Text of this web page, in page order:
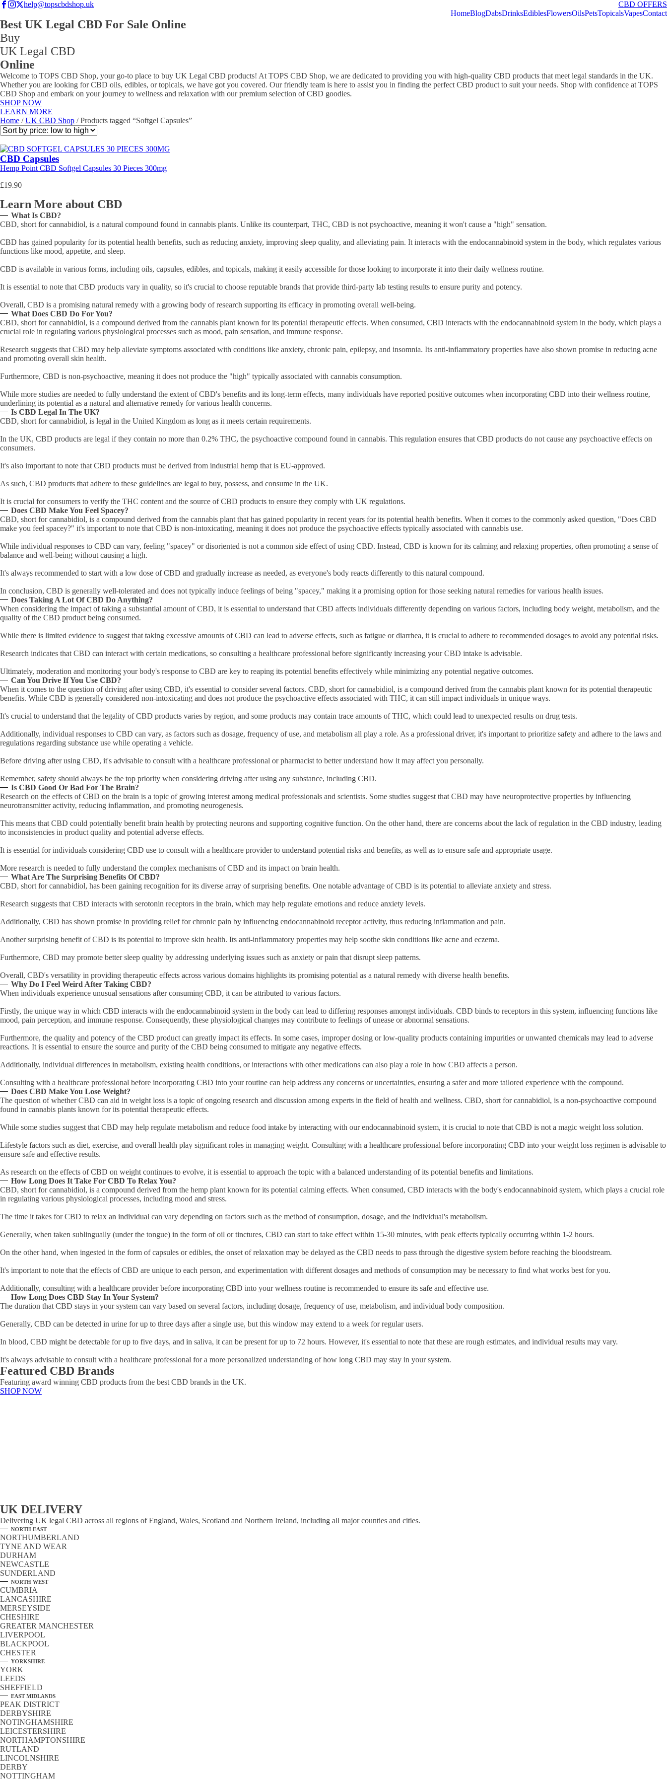
help@topscbdshop.uk
CBD OFFERS
HomeBlogDabsDrinksEdiblesFlowersOilsPetsTopicalsVapesContact
Best UK Legal CBD For Sale Online
Buy
UK Legal CBD
Online
Welcome to TOPS CBD Shop, your go-to place to buy UK Legal CBD products! At TOPS CBD Shop, we are dedicated to providing you with high-quality CBD products that meet legal standards in the UK.
Whether you are looking for CBD oils, edibles, or topicals, we have got you covered. Our friendly team is here to assist you in finding the perfect CBD product to suit your needs. Shop with confidence at TOPS
CBD Shop and embark on your journey to wellness and relaxation with our premium selection of CBD goodies.
SHOP NOW
LEARN MORE
Home /UK CBD Shop / Products tagged “Softgel Capsules”
CBD Capsules
Hemp Point CBD Softgel Capsules 30 Pieces 300mg
£19.90
Learn More about CBD
What Is CBD?
CBD, short for cannabidiol, is a natural compound found in cannabis plants. Unlike its counterpart, THC, CBD is not psychoactive, meaning it won't cause a "high" sensation.
CBD has gained popularity for its potential health benefits, such as reducing anxiety, improving sleep quality, and alleviating pain. It interacts with the endocannabinoid system in the body, which regulates various
functions like mood, appetite, and sleep.
CBD is available in various forms, including oils, capsules, edibles, and topicals, making it easily accessible for those looking to incorporate it into their daily wellness routine.
It is essential to note that CBD products vary in quality, so it's crucial to choose reputable brands that provide third-party lab testing results to ensure purity and potency.
Overall, CBD is a promising natural remedy with a growing body of research supporting its efficacy in promoting overall well-being.
What Does CBD Do For You?
CBD, short for cannabidiol, is a compound derived from the cannabis plant known for its potential therapeutic effects. When consumed, CBD interacts with the endocannabinoid system in the body, which plays a
crucial role in regulating various physiological processes such as mood, pain sensation, and immune response.
Research suggests that CBD may help alleviate symptoms associated with conditions like anxiety, chronic pain, epilepsy, and insomnia. Its anti-inflammatory properties have also shown promise in reducing acne
and promoting overall skin health.
Furthermore, CBD is non-psychoactive, meaning it does not produce the "high" typically associated with cannabis consumption.
While more studies are needed to fully understand the extent of CBD's benefits and its long-term effects, many individuals have reported positive outcomes when incorporating CBD into their wellness routine,
underlining its potential as a natural and alternative remedy for various health concerns.
Is CBD Legal In The UK?
CBD, short for cannabidiol, is legal in the United Kingdom as long as it meets certain requirements.
In the UK, CBD products are legal if they contain no more than 0.2% THC, the psychoactive compound found in cannabis. This regulation ensures that CBD products do not cause any psychoactive effects on
consumers.
It's also important to note that CBD products must be derived from industrial hemp that is EU-approved.
As such, CBD products that adhere to these guidelines are legal to buy, possess, and consume in the UK.
It is crucial for consumers to verify the THC content and the source of CBD products to ensure they comply with UK regulations.
Does CBD Make You Feel Spacey?
CBD, short for cannabidiol, is a compound derived from the cannabis plant that has gained popularity in recent years for its potential health benefits. When it comes to the commonly asked question, "Does CBD
make you feel spacey?" it's important to note that CBD is non-intoxicating, meaning it does not produce the psychoactive effects typically associated with cannabis use.
While individual responses to CBD can vary, feeling "spacey" or disoriented is not a common side effect of using CBD. Instead, CBD is known for its calming and relaxing properties, often promoting a sense of
balance and well-being without causing a high.
It's always recommended to start with a low dose of CBD and gradually increase as needed, as everyone's body reacts differently to this natural compound.
In conclusion, CBD is generally well-tolerated and does not typically induce feelings of being "spacey," making it a promising option for those seeking natural remedies for various health issues.
Does Taking A Lot Of CBD Do Anything?
When considering the impact of taking a substantial amount of CBD, it is essential to understand that CBD affects individuals differently depending on various factors, including body weight, metabolism, and the
quality of the CBD product being consumed.
While there is limited evidence to suggest that taking excessive amounts of CBD can lead to adverse effects, such as fatigue or diarrhea, it is crucial to adhere to recommended dosages to avoid any potential risks.
Research indicates that CBD can interact with certain medications, so consulting a healthcare professional before significantly increasing your CBD intake is advisable.
Ultimately, moderation and monitoring your body's response to CBD are key to reaping its potential benefits effectively while minimizing any potential negative outcomes.
Can You Drive If You Use CBD?
When it comes to the question of driving after using CBD, it's essential to consider several factors. CBD, short for cannabidiol, is a compound derived from the cannabis plant known for its potential therapeutic
benefits. While CBD is generally considered non-intoxicating and does not produce the psychoactive effects associated with THC, it can still impact individuals in unique ways.
It's crucial to understand that the legality of CBD products varies by region, and some products may contain trace amounts of THC, which could lead to unexpected results on drug tests.
Additionally, individual responses to CBD can vary, as factors such as dosage, frequency of use, and metabolism all play a role. As a professional driver, it's important to prioritize safety and adhere to the laws and
regulations regarding substance use while operating a vehicle.
Before driving after using CBD, it's advisable to consult with a healthcare professional or pharmacist to better understand how it may affect you personally.
Remember, safety should always be the top priority when considering driving after using any substance, including CBD.
Is CBD Good Or Bad For The Brain?
Research on the effects of CBD on the brain is a topic of growing interest among medical professionals and scientists. Some studies suggest that CBD may have neuroprotective properties by influencing
neurotransmitter activity, reducing inflammation, and promoting neurogenesis.
This means that CBD could potentially benefit brain health by protecting neurons and supporting cognitive function. On the other hand, there are concerns about the lack of regulation in the CBD industry, leading
to inconsistencies in product quality and potential adverse effects.
It is essential for individuals considering CBD use to consult with a healthcare provider to understand potential risks and benefits, as well as to ensure safe and appropriate usage.
More research is needed to fully understand the complex mechanisms of CBD and its impact on brain health.
What Are The Surprising Benefits Of CBD?
CBD, short for cannabidiol, has been gaining recognition for its diverse array of surprising benefits. One notable advantage of CBD is its potential to alleviate anxiety and stress.
Research suggests that CBD interacts with serotonin receptors in the brain, which may help regulate emotions and reduce anxiety levels.
Additionally, CBD has shown promise in providing relief for chronic pain by influencing endocannabinoid receptor activity, thus reducing inflammation and pain.
Another surprising benefit of CBD is its potential to improve skin health. Its anti-inflammatory properties may help soothe skin conditions like acne and eczema.
Furthermore, CBD may promote better sleep quality by addressing underlying issues such as anxiety or pain that disrupt sleep patterns.
Overall, CBD's versatility in providing therapeutic effects across various domains highlights its promising potential as a natural remedy with diverse health benefits.
Why Do I Feel Weird After Taking CBD?
When individuals experience unusual sensations after consuming CBD, it can be attributed to various factors.
Firstly, the unique way in which CBD interacts with the endocannabinoid system in the body can lead to differing responses amongst individuals. CBD binds to receptors in this system, influencing functions like
mood, pain perception, and immune response. Consequently, these physiological changes may contribute to feelings of unease or abnormal sensations.
Furthermore, the quality and potency of the CBD product can greatly impact its effects. In some cases, improper dosing or low-quality products containing impurities or unwanted chemicals may lead to adverse
reactions. It is essential to ensure the source and purity of the CBD being consumed to mitigate any negative effects.
Additionally, individual differences in metabolism, existing health conditions, or interactions with other medications can also play a role in how CBD affects a person.
Consulting with a healthcare professional before incorporating CBD into your routine can help address any concerns or uncertainties, ensuring a safer and more tailored experience with the compound.
Does CBD Make You Lose Weight?
The question of whether CBD can aid in weight loss is a topic of ongoing research and discussion among experts in the field of health and wellness. CBD, short for cannabidiol, is a non-psychoactive compound
found in cannabis plants known for its potential therapeutic effects.
While some studies suggest that CBD may help regulate metabolism and reduce food intake by interacting with our endocannabinoid system, it is crucial to note that CBD is not a magic weight loss solution.
Lifestyle factors such as diet, exercise, and overall health play significant roles in managing weight. Consulting with a healthcare professional before incorporating CBD into your weight loss regimen is advisable to
ensure safe and effective results.
As research on the effects of CBD on weight continues to evolve, it is essential to approach the topic with a balanced understanding of its potential benefits and limitations.
How Long Does It Take For CBD To Relax You?
CBD, short for cannabidiol, is a compound derived from the hemp plant known for its potential calming effects. When consumed, CBD interacts with the body's endocannabinoid system, which plays a crucial role
in regulating various physiological processes, including mood and stress.
The time it takes for CBD to relax an individual can vary depending on factors such as the method of consumption, dosage, and the individual's metabolism.
Generally, when taken sublingually (under the tongue) in the form of oil or tinctures, CBD can start to take effect within 15-30 minutes, with peak effects typically occurring within 1-2 hours.
On the other hand, when ingested in the form of capsules or edibles, the onset of relaxation may be delayed as the CBD needs to pass through the digestive system before reaching the bloodstream.
It's important to note that the effects of CBD are unique to each person, and experimentation with different dosages and methods of consumption may be necessary to find what works best for you.
Additionally, consulting with a healthcare provider before incorporating CBD into your wellness routine is recommended to ensure its safe and effective use.
How Long Does CBD Stay In Your System?
The duration that CBD stays in your system can vary based on several factors, including dosage, frequency of use, metabolism, and individual body composition.
Generally, CBD can be detected in urine for up to three days after a single use, but this window may extend to a week for regular users.
In blood, CBD might be detectable for up to five days, and in saliva, it can be present for up to 72 hours. However, it's essential to note that these are rough estimates, and individual results may vary.
It's always advisable to consult with a healthcare professional for a more personalized understanding of how long CBD may stay in your system.
Featured CBD Brands
Featuring award winning CBD products from the best CBD brands in the UK.
SHOP NOW
UK DELIVERY
Delivering UK legal CBD across all regions of England, Wales, Scotland and Northern Ireland, including all major counties and cities.
NORTH EAST
NORTHUMBERLAND
TYNE AND WEAR
DURHAM
NEWCASTLE
SUNDERLAND
NORTH WEST
CUMBRIA
LANCASHIRE
MERSEYSIDE
CHESHIRE
GREATER MANCHESTER
LIVERPOOL
BLACKPOOL
CHESTER
YORKSHIRE
YORK
LEEDS
SHEFFIELD
EAST MIDLANDS
PEAK DISTRICT
DERBYSHIRE
NOTINGHAMSHIRE
LEICESTERSHIRE
NORTHAMPTONSHIRE
RUTLAND
LINCOLNSHIRE
DERBY
NOTTINGHAM